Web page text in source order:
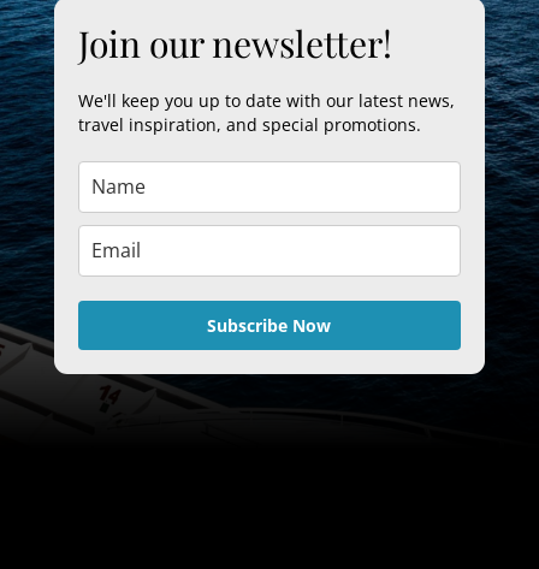
Join our newsletter!
We'll keep you up to date with our latest news,
travel inspiration, and special promotions.
Subscribe Now